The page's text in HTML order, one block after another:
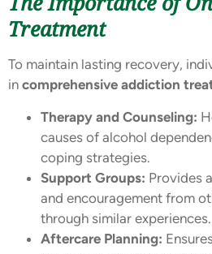
Treatment
To maintain lasting recovery,
in comprehensive addiction
Therapy and Counseling:
causes of alcohol
coping strategies.
Support Groups: Provides
and encouragement from
through similar experiences.
Aftercare Planning: